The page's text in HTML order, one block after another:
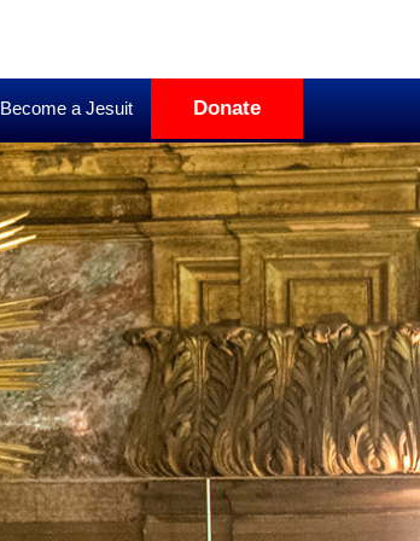
Become a Jesuit Donate